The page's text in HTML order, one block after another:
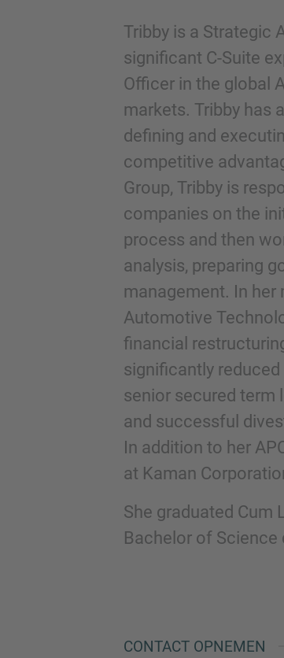
Tribby is a Strategic
significant C-Suite
Officer in the global
markets. Tribby has
defining and
competitive
Group, Tribby is
companies on the
process and then
analysis, preparing
management. In her
Automotive
financial
significantly
senior secured term
and successful
In addition to her
at Kaman
She graduated Cum
Bachelor of Science
CONTACT OPNEMEN
Klik hier om aan te geven dat je de
gelezen en ermee akkoord gaat.
Aanvraag verzenden